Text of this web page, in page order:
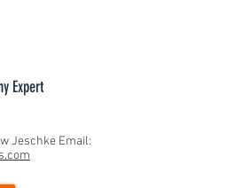
Expert
Jeschke Email: